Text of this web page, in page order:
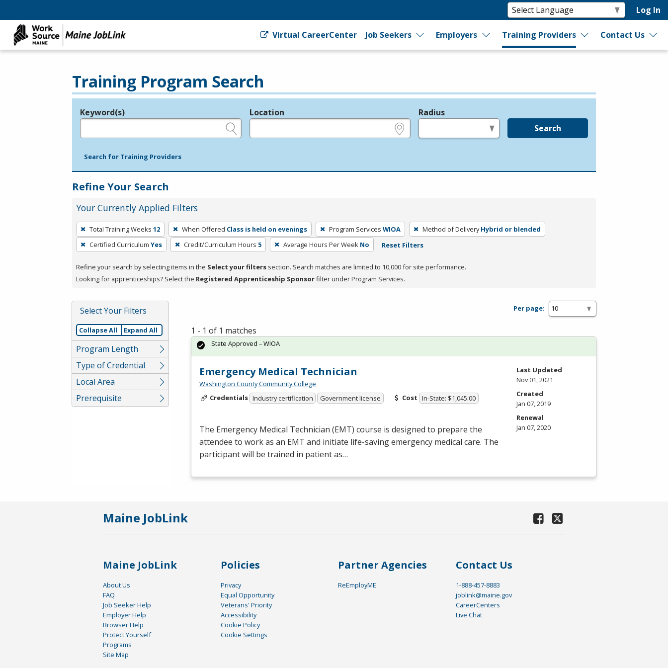
Log In
Virtual CareerCenter Job Seekers Employers Training Providers Contact Us
Training Program Search
Legend
Keyword(s) Location Radius
Search
Search for Training Providers
Refine Your Search
Your Currently Applied Filters
To
remove
a
press
or
Spacebar.
Total Training Weeks 12 When Offered Class is held on evenings Program Services WIOA Method of Delivery Hybrid or blended
Certified Curriculum Yes Credit/Curriculum Hours 5 Average Hours Per Week No Reset Filters
Refine your search by selecting items in the Select your filters section. Search matches are limited to 10,000 for site performance.
Looking for apprenticeships? Select the Registered Apprenticeship Sponsorfilter under Program Services.
Select Your Filters
Collapse All Expand All
Program Length
Type of Credential
Local Area
Prerequisite
Per page:
1 - 1 of 1 matches
Emergency Medical Technician
Washington County Community College
Credentials Industry certification Government license Cost In-State: $1,045.00
The Emergency Medical Technician (EMT) course is designed to prepare the
attendee to work as an EMT and initiate life-saving emergency medical care. The
participant will be trained in patient as…
State Approved – WIOA
Last Updated
Nov 01, 2021
Created
Jan 07, 2019
Renewal
Jan 07, 2020
Maine JobLink
Maine JobLink
About Us
FAQ
Job Seeker Help
Employer Help
Browser Help
Protect Yourself
Programs
Site Map
Policies
Privacy
Equal Opportunity
Veterans' Priority
Accessibility
Cookie Policy
Cookie Settings
Partner Agencies
ReEmployME
Contact Us
1-888-457-8883
joblink@maine.gov
CareerCenters
Live Chat